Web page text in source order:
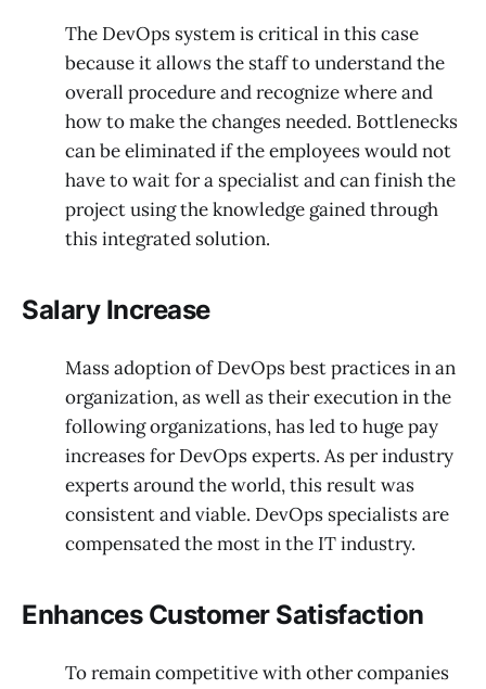
The DevOps system is critical in this case
because it allows the staff to understand the
overall procedure and recognize where and
how to make the changes needed. Bottlenecks
can be eliminated if the employees would not
have to wait for a specialist and can finish the
project using the knowledge gained through
this integrated solution.
Salary Increase
Mass adoption of DevOps best practices in an
organization, as well as their execution in the
following organizations, has led to huge pay
increases for DevOps experts. As per industry
experts around the world, this result was
consistent and viable. DevOps specialists are
compensated the most in the IT industry.
Enhances Customer Satisfaction
To remain competitive with other companies